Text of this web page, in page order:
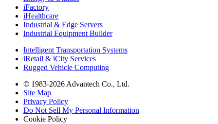
iFactory
iHealthcare
Industrial & Edge Servers
Industrial Equipment Builder
Intelligent Transportation Systems
iRetail & iCity Services
Rugged Vehicle Computing
© 1983-2026 Advantech Co., Ltd.
Site Map
Privacy Policy
Do Not Sell My Personal Information
Cookie Policy